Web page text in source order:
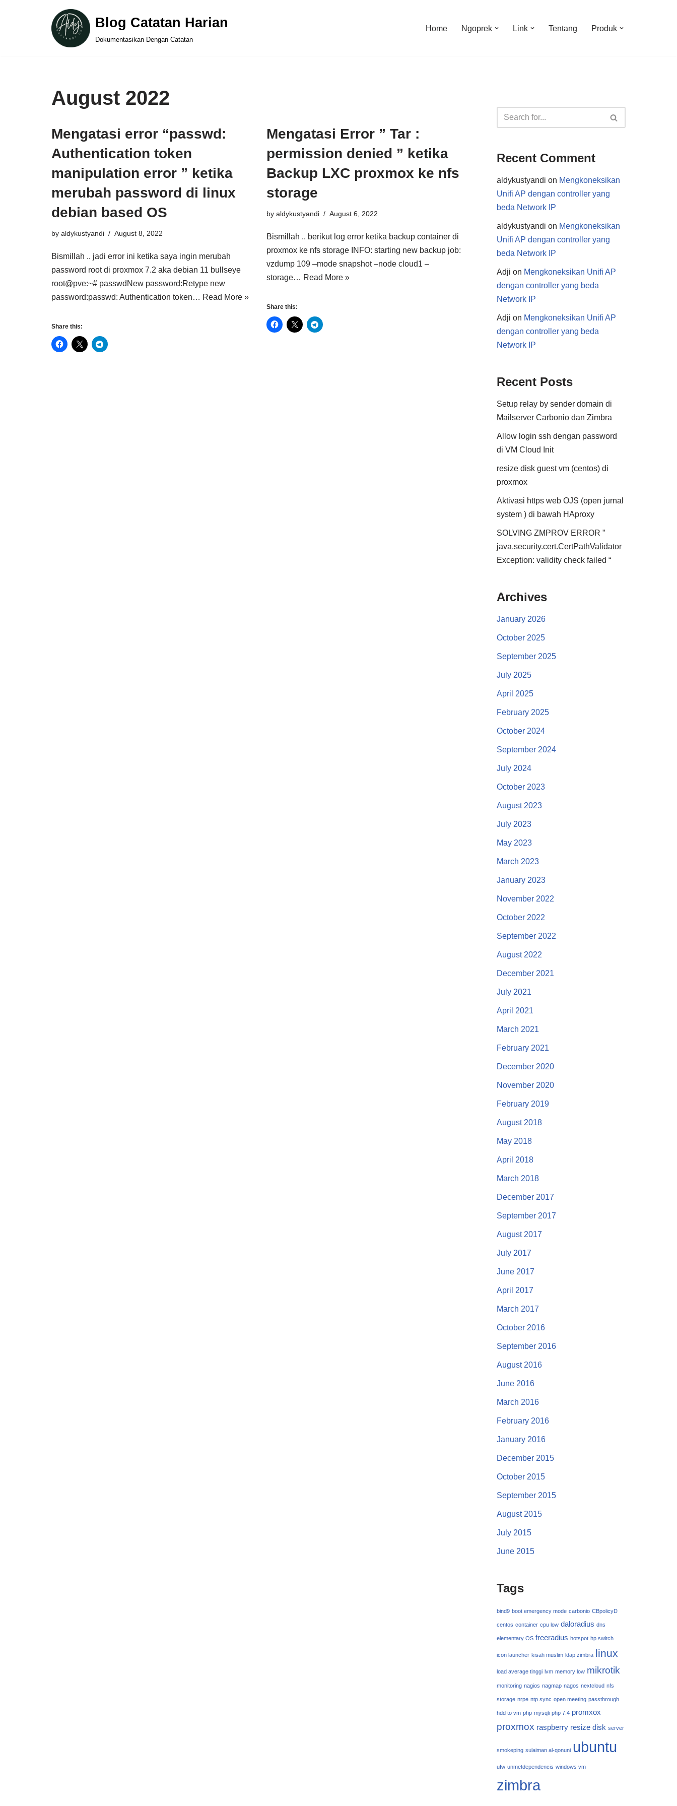
Blog Catatan Harian
Dokumentasikan Dengan Catatan
Home Ngoprek Link Tentang Produk
August 2022
Mengatasi error “passwd:
Authentication token
manipulation error ” ketika
merubah password di linux
debian based OS
by aldykustyandi August 8, 2022
Bismillah .. jadi error ini ketika saya ingin merubah
password root di proxmox 7.2 aka debian 11 bullseye
root@pve:~# passwdNew password:Retype new
password:passwd: Authentication token… Read More »
Share this:
Mengatasi Error ” Tar :
permission denied ” ketika
Backup LXC proxmox ke nfs
storage
byaldykustyandi August 6, 2022
Bismillah .. berikut log error ketika backup container di
proxmox ke nfs storage INFO: starting new backup job:
vzdump 109 –mode snapshot –node cloud1 –
storage… Read More »
Share this:
Recent Comment
aldykustyandi on Mengkoneksikan
Unifi AP dengan controller yang
beda Network IP
aldykustyandi on Mengkoneksikan
Unifi AP dengan controller yang
beda Network IP
Adji on Mengkoneksikan Unifi AP
dengan controller yang beda
Network IP
Adji on Mengkoneksikan Unifi AP
dengan controller yang beda
Network IP
Recent Posts
Setup relay by sender domain di
Mailserver Carbonio dan Zimbra
Allow login ssh dengan password
di VM Cloud Init
resize disk guest vm (centos) di
proxmox
Aktivasi https web OJS (open jurnal
system ) di bawah HAproxy
SOLVING ZMPROV ERROR ”
java.security.cert.CertPathValidator
Exception: validity check failed “
Archives
January 2026
October 2025
September 2025
July 2025
April 2025
February 2025
October 2024
September 2024
July 2024
October 2023
August 2023
July 2023
May 2023
March 2023
January 2023
November 2022
October 2022
September 2022
August 2022
December 2021
July 2021
April 2021
March 2021
February 2021
December 2020
November 2020
February 2019
August 2018
May 2018
April 2018
March 2018
December 2017
September 2017
August 2017
July 2017
June 2017
April 2017
March 2017
October 2016
September 2016
August 2016
June 2016
March 2016
February 2016
January 2016
December 2015
October 2015
September 2015
August 2015
July 2015
June 2015
Tags
bind9 boot emergency mode carbonio CBpolicyD
centos container cpu low daloradius dns
elementary OS freeradius hotspot hp switch
icon launcher kisah muslim ldap zimbra linux
load average tinggi lvm memory low mikrotik
monitoring nagios nagmap nagos nextcloud nfs
storage nrpe ntp sync open meeting passthrough
hdd to vm php-mysqli php 7.4 promxox
proxmox raspberry resize disk server
smokeping sulaiman al-qonuni ubuntu
ufw unmetdependencis windows vm
zimbra